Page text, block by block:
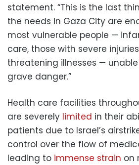
statement. “This is the last
the needs in Gaza City are
most vulnerable people —
care, those with severe
threatening illnesses —
grave danger.”
Health care facilities
are severely limited in their
patients due to Israel’s
control over the flow of
leading to immense strain on